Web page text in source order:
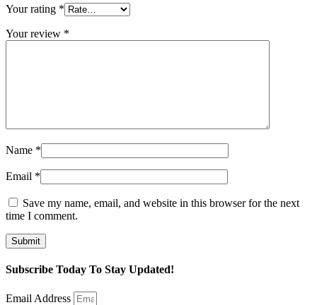
Your rating *
Your review *
Name *
Email *
Save my name, email, and website in this browser for the next
time I comment.
Subscribe Today To Stay Updated!
Email Address